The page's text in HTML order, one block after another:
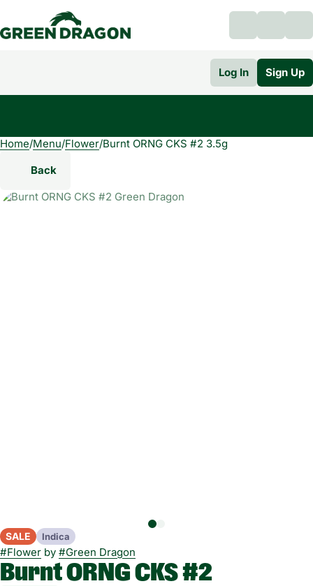
Log In Sign Up
Home/Menu/Flower/Burnt ORNG CKS #2 3.5g
Back
SALE Indica
#Flower by #Green Dragon
Burnt ORNG CKS #2
0